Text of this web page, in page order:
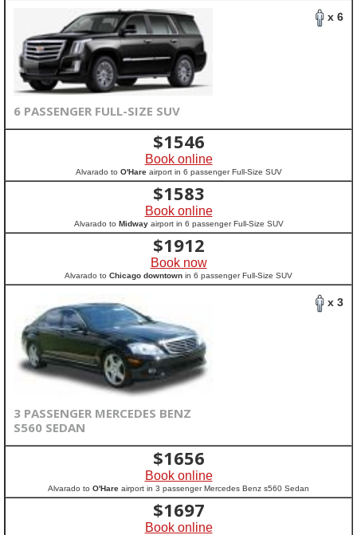
x 6
6 PASSENGER FULL-SIZE SUV
$1546
Book online
Alvarado to O'Hareairport in 6 passenger Full-Size SUV
$1583
Book online
Alvarado to Midwayairport in 6 passenger Full-Size SUV
$1912
Book now
Alvarado to Chicago downtown in 6 passenger Full-Size SUV
x 3
3 PASSENGER MERCEDES BENZ
S560 SEDAN
$1656
Book online
Alvarado to O'Hare airport in 3 passenger Mercedes Benz s560 Sedan
$1697
Book online